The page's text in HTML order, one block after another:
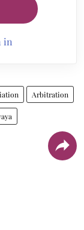
in
Arbitration